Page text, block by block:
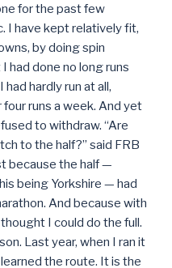
for the past few
I have kept relatively fit,
by doing spin
had done no long runs
hardly run at all,
runs a week. And yet
to withdraw. “Are
to the half?” said FRB
because the half —
being Yorkshire — had
And because with
I could do the full.
Last year, when I ran it
the route. It is the